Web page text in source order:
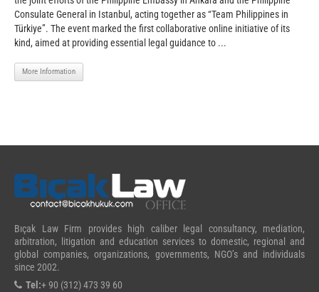
Consulate General in Istanbul, acting together as “Team Philippines in
Türkiye”. The event marked the first collaborative online initiative of its
kind, aimed at providing essential legal guidance to ...
More Information
Bıçak Law Firm provides high caliber legal consultancy, mediation,
arbitration, litigation and education services to domestic, regional and
global companies, organizations, governments, NGO’s and individuals
since 2002.
Tel:+ 90 (312) 473 39 60